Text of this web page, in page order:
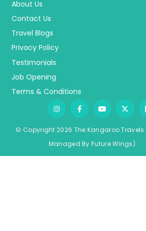
About Us
Contact Us
Travel Blogs
Privacy Policy
Testimonials
Job Opening
Terms & Conditions
© Copyright 2026 The Kangaroo Travels.
Managed By FutureWings)